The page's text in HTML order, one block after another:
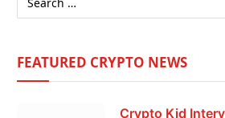
FEATURED CRYPTO NEWS
Crypto Kid